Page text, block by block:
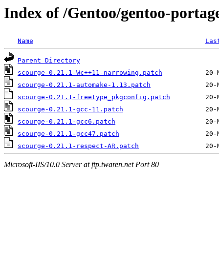
Index of /Gentoo/gentoo-
Name
Parent Directory
scourge-0.21.1-Wc++11-narrowing.patch
scourge-0.21.1-automake-1.13.patch
scourge-0.21.1-freetype_pkgconfig.patch
scourge-0.21.1-gcc-11.patch
scourge-0.21.1-gcc6.patch
scourge-0.21.1-gcc47.patch
scourge-0.21.1-respect-AR.patch
Microsoft-IIS/10.0 Server at ftp.twaren.net Port 80